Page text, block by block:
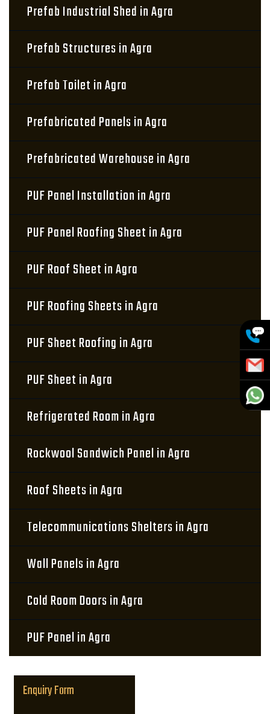
Prefab Industrial Shed in Agra
Prefab Structures in Agra
Prefab Toilet in Agra
Prefabricated Panels in Agra
Prefabricated Warehouse in Agra
PUF Panel Installation in Agra
PUF Panel Roofing Sheet in Agra
PUF Roof Sheet in Agra
PUF Roofing Sheets in Agra
PUF Sheet Roofing in Agra
PUF Sheet in Agra
Refrigerated Room in Agra
Rockwool Sandwich Panel in Agra
Roof Sheets in Agra
Telecommunications Shelters in Agra
Wall Panels in Agra
Cold Room Doors in Agra
PUF Panel in Agra
Enquiry Form